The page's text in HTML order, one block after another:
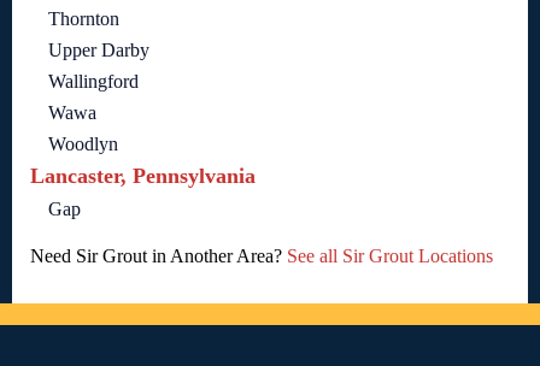
Thornton
Upper Darby
Wallingford
Wawa
Woodlyn
Lancaster, Pennsylvania
Gap
Need Sir Grout in Another Area? See all Sir Grout Locations